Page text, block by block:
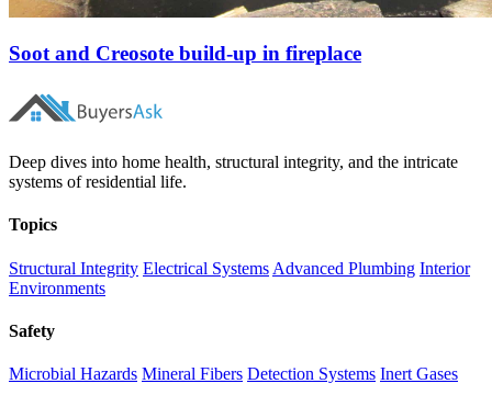
Soot and Creosote build-up in fireplace
Deep dives into home health, structural integrity, and the intricate
systems of residential life.
Topics
Structural Integrity Electrical Systems Advanced Plumbing Interior
Environments
Safety
Microbial Hazards Mineral Fibers Detection Systems Inert Gases